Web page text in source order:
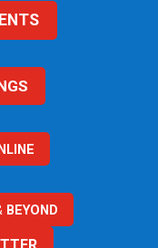
BEYOND